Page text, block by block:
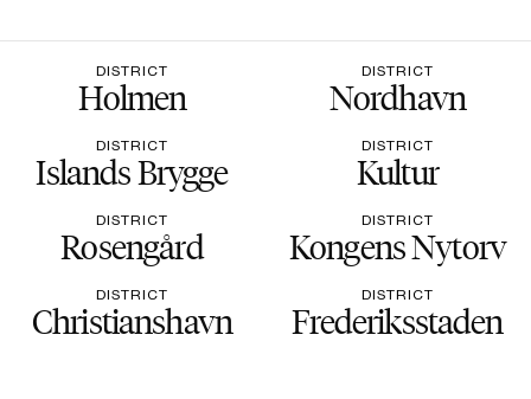
DISTRICT
Holmen
DISTRICT
Nordhavn
DISTRICT
Islands Brygge
DISTRICT
Kultur
DISTRICT
Rosengård
DISTRICT
Kongens Nytorv
DISTRICT
Christianshavn
DISTRICT
Frederiksstaden